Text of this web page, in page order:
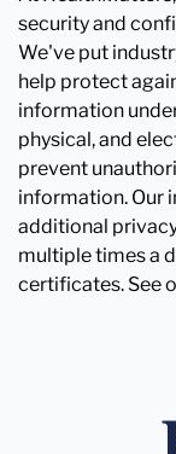
security and
We've put
help protect
information
physical, and
prevent
information. Our
additional
multiple times a
certificates. See